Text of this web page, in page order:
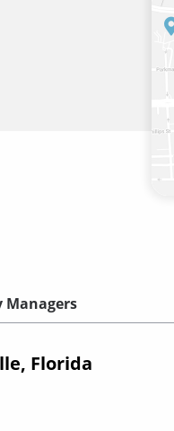
Managers
Florida